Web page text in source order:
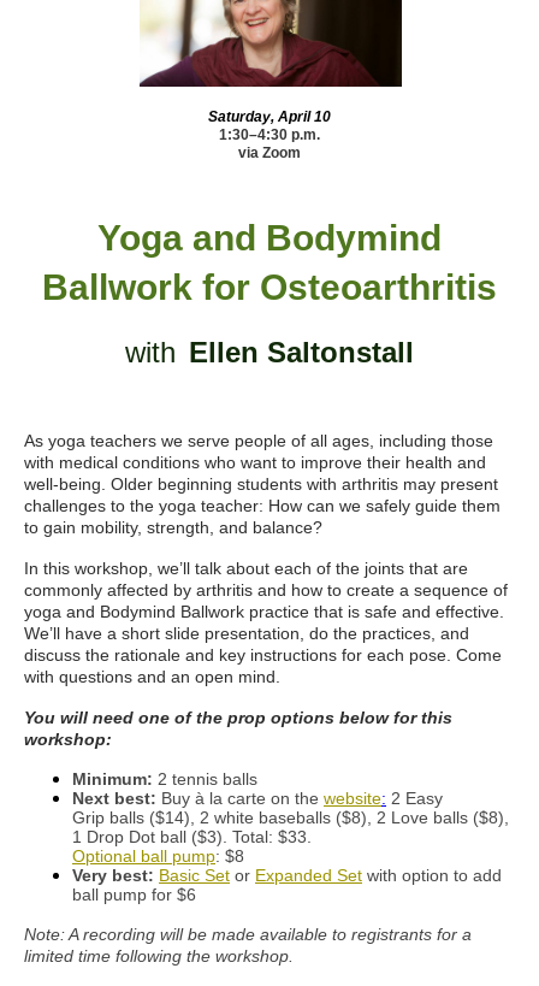
Saturday, April 10
1:30–4:30 p.m.
via Zoom
Yoga and Bodymind
Ballwork for Osteoarthritis
with Ellen Saltonstall
As yoga teachers we serve people of all ages, including those
with medical conditions who want to improve their health and
well-being. Older beginning students with arthritis may present
challenges to the yoga teacher: How can we safely guide them
to gain mobility, strength, and balance?
In this workshop, we’ll talk about each of the joints that are
commonly affected by arthritis and how to create a sequence of
yoga and Bodymind Ballwork practice that is safe and effective.
We’ll have a short slide presentation, do the practices, and
discuss the rationale and key instructions for each pose. Come
with questions and an open mind.
You will need one of the prop options below for this
workshop:
Minimum: 2 tennis balls
Next best: Buy à la carte on the website: 2 Easy
Grip balls ($14), 2 white baseballs ($8), 2 Love balls ($8),
1 Drop Dot ball ($3). Total: $33.
Optional ball pump: $8
Very best: Basic Set or Expanded Set with option to add
ball pump for $6
Note: A recording will be made available to registrants for a
limited time following the workshop.